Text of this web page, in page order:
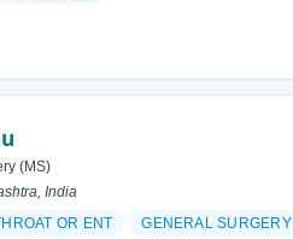
(MS)
India
OR ENT
GENERAL SURGERY